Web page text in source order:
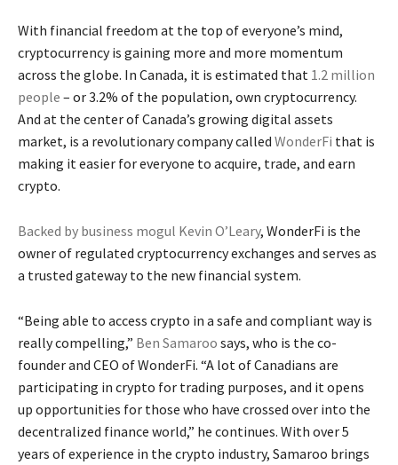
With financial freedom at the top of everyone’s mind,
cryptocurrency is gaining more and more momentum
across the globe. In Canada, it is estimated that 1.2 million
people – or 3.2% of the population, own cryptocurrency.
And at the center of Canada’s growing digital assets
market, is a revolutionary company called WonderFi that is
making it easier for everyone to acquire, trade, and earn
crypto.
Backed by business mogul Kevin O’Leary, WonderFi is the
owner of regulated cryptocurrency exchanges and serves as
a trusted gateway to the new financial system.
“Being able to access crypto in a safe and compliant way is
really compelling,” Ben Samaroo says, who is the co-
founder and CEO of WonderFi. “A lot of Canadians are
participating in crypto for trading purposes, and it opens
up opportunities for those who have crossed over into the
decentralized finance world,” he continues. With over 5
years of experience in the crypto industry, Samaroo brings